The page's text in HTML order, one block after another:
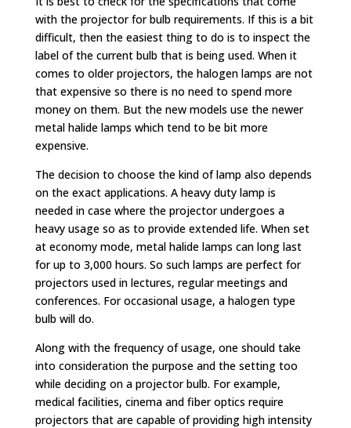
with the projector for bulb requirements. If this is a bit
difficult, then the easiest thing to do is to inspect the
label of the current bulb that is being used. When it
comes to older projectors, the halogen lamps are not
that expensive so there is no need to spend more
money on them. But the new models use the newer
metal halide lamps which tend to be bit more
expensive.
The decision to choose the kind of lamp also depends
on the exact applications. A heavy duty lamp is
needed in case where the projector undergoes a
heavy usage so as to provide extended life. When set
at economy mode, metal halide lamps can long last
for up to 3,000 hours. So such lamps are perfect for
projectors used in lectures, regular meetings and
conferences. For occasional usage, a halogen type
bulb will do.
Along with the frequency of usage, one should take
into consideration the purpose and the setting too
while deciding on a projector bulb. For example,
medical facilities, cinema and fiber optics require
projectors that are capable of providing high intensity